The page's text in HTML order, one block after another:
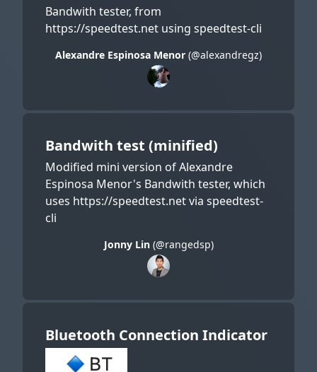
Bandwith tester, from
https://speedtest.net using speedtest-cli
Alexandre Espinosa Menor (@alexandregz)
Bandwith test (minified)
Modified mini version of Alexandre
Espinosa Menor's Bandwith tester, which
uses https://speedtest.net via speedtest-
cli
Jonny Lin(@rangedsp)
Bluetooth Connection Indicator